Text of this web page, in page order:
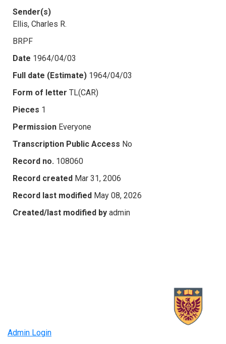
Sender(s)
Ellis, Charles R.
BRPF
Date 1964/04/03
Full date (Estimate) 1964/04/03
Form of letter TL(CAR)
Pieces 1
Permission Everyone
Transcription Public Access No
Record no. 108060
Record created Mar 31, 2006
Record last modified May 08, 2026
Created/last modified by admin
Admin Login